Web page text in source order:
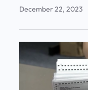
December 22, 2023